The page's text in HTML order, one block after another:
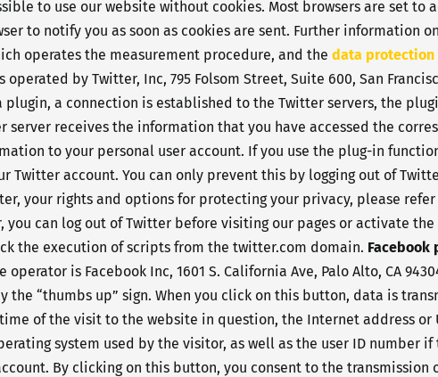
to use our website without cookies. Most browsers are set
to notify you as soon as cookies are sent. Further information
operates the measurement procedure, and the data protection
by Twitter, Inc, 795 Folsom Street, Suite 600, San
plugin, a connection is established to the Twitter servers, the
server receives the information that you have accessed the
to your personal user account. If you use the plug-in
Twitter account. You can only prevent this by logging out of
your rights and options for protecting your privacy, please
can log out of Twitter before visiting our pages or activate
the execution of scripts from the twitter.com domain. Facebook
operator is Facebook Inc, 1601 S. California Ave, Palo Alto, CA
the “thumbs up” sign. When you click on this button, data is
of the visit to the website in question, the Internet address
system used by the visitor, as well as the user ID number
By clicking on this button, you consent to the